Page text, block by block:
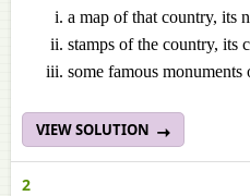
a map of that country, its
stamps of the country, its
some famous monuments
VIEW SOLUTION
2